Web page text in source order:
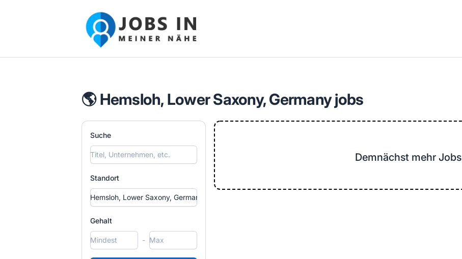
Jobs in meiner Nähe - Finde lokale Stellenangebote in deiner Region
🌎 Hemsloh, Lower Saxony, Germany jobs
Suche
Standort
Gehalt
-
Demnächst mehr Jobs